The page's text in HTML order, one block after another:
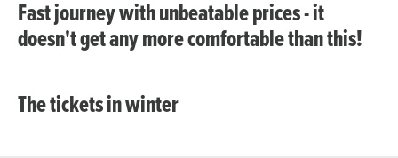
Fast journey with unbeatable prices - it
doesn't get any more comfortable than this!
The tickets in winter